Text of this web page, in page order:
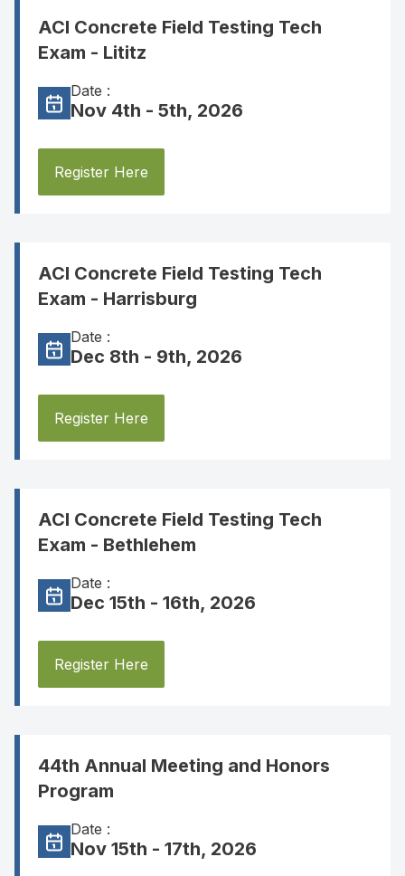
ACI Concrete Field Testing Tech
Exam - Lititz
Date :
Nov 4th - 5th, 2026
Register Here
ACI Concrete Field Testing Tech
Exam - Harrisburg
Date :
Dec 8th - 9th, 2026
Register Here
ACI Concrete Field Testing Tech
Exam - Bethlehem
Date :
Dec 15th - 16th, 2026
Register Here
44th Annual Meeting and Honors
Program
Date :
Nov 15th - 17th, 2026